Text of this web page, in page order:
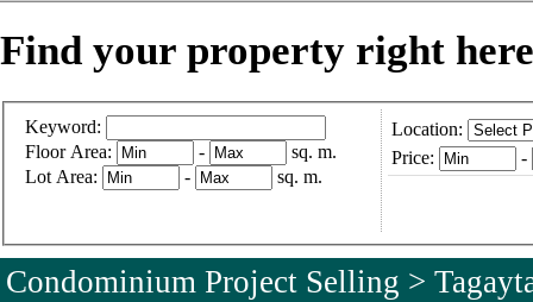
Find your property right
Keyword:
Floor Area:
-
sq. m.
Lot Area:
- sq. m.
Location:
Price:
-
Condominium Project Selling >